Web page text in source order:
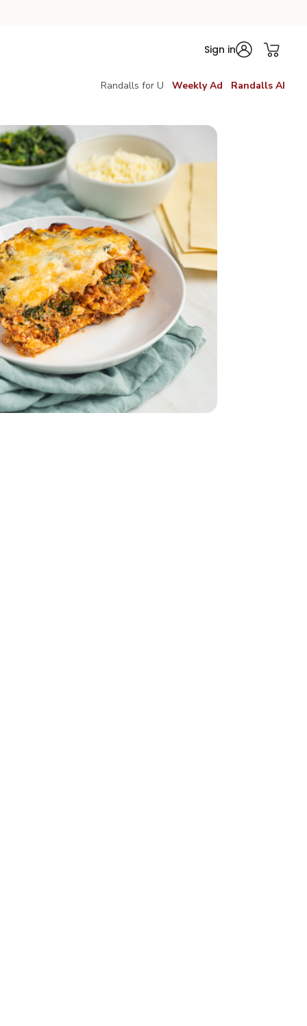
Sign in
Randalls for U Weekly Ad Randalls AI
Oz
Spinach - 10 Oz
Grass Fed Ground Beef Angus - 16 oz
All Natural Grass Fed Ground Beef Angus - 16 oz
- 25 Oz
Marinara Jar - 25 Oz
- 12 Oz
Ready Lasagna - 12 Oz
Oz Milk - 15 Oz
Style 6 Cheese Blend - 8 Oz
Italian Style 6 Cheese Blend - 8 Oz